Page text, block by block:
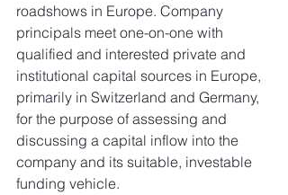
roadshows in Europe. Company
principals meet one-on-one with
qualified and interested private and
institutional capital sources in Europe,
primarily in Switzerland and Germany,
for the purpose of assessing and
discussing a capital inflow into the
company and its suitable, investable
funding vehicle.